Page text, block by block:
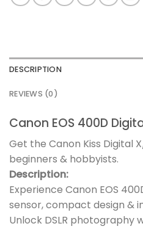
DESCRIPTION
REVIEWS (0)
Canon EOS 400D
Get the Canon Kiss Digital
beginners & hobbyists.
Description:
Experience Canon EOS
sensor, compact design &
Unlock DSLR photography